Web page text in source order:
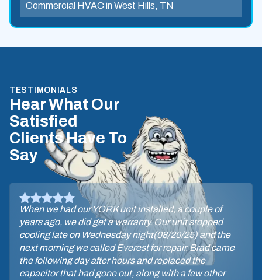
Commercial HVAC in West Hills, TN
TESTIMONIALS
Hear What Our
Satisfied
Clients Have To
Say
When we had our YORK unit installed, a couple of
years ago, we did get a warranty. Our unit stopped
cooling late on Wednesday night(08/20/25) and the
next morning we called Everest for repair. Brad came
the following day after hours and replaced the
capacitor that had gone out, along with a few other